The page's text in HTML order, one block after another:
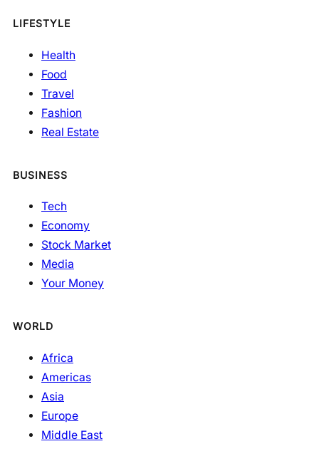
LIFESTYLE
Health
Food
Travel
Fashion
Real Estate
BUSINESS
Tech
Economy
Stock Market
Media
Your Money
WORLD
Africa
Americas
Asia
Europe
Middle East